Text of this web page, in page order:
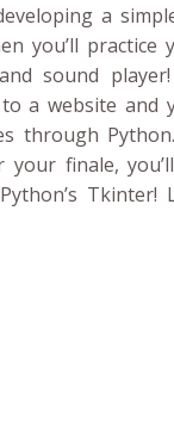
a
you’ll practice
sound player!
a website and
through Python.
your finale,
Tkinter!